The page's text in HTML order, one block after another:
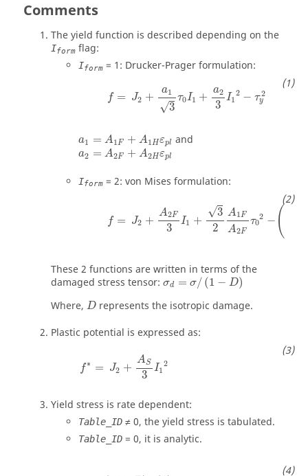
Comments
The yield function is described depending on the
Iform flag:
Iform = 1: Drucker-Prager formulation:
f = J2 +
a1
√3
τ0I1 +
a2
3
I1
2 − τ 2
y
a1 = A1F + A1Hεpl and
a2 = A2F + A2Hεpl
Iform = 2: von Mises formulation:
f = J2 +
A2F
3
I1 +
√3
2
A1F
A2F
τ0
2 − (
These 2 functions are written in terms of the
damaged stress tensor: σd = σ/ (1 − D)
Where, D represents the isotropic damage.
Plastic potential is expressed as:
f ∗ = J2 +
AS
3
I1
2
Yield stress is rate dependent:
Table_ID ≠ 0, the yield stress is tabulated.
Table_ID = 0, it is analytic.